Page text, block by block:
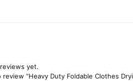
yet.
“Heavy Duty Foldable Clothes